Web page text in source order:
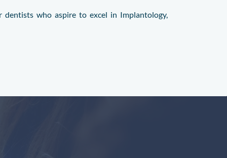
who aspire to excel in Implantology,